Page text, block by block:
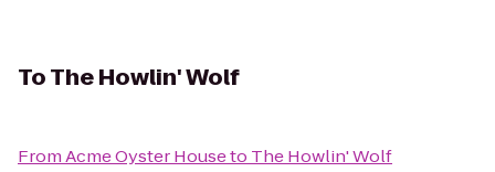
ToThe Howlin' Wolf
FromAcme Oyster Houseto The Howlin' Wolf